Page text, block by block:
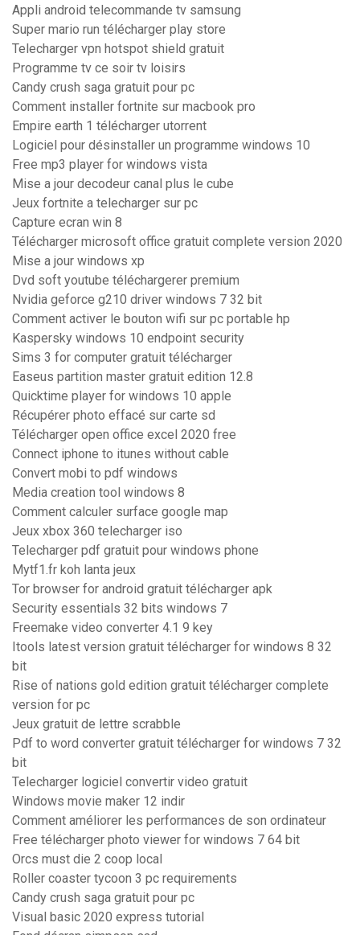
Appli android telecommande tv samsung
Super mario run télécharger play store
Telecharger vpn hotspot shield gratuit
Programme tv ce soir tv loisirs
Candy crush saga gratuit pour pc
Comment installer fortnite sur macbook pro
Empire earth 1 télécharger utorrent
Logiciel pour désinstaller un programme windows 10
Free mp3 player for windows vista
Mise a jour decodeur canal plus le cube
Jeux fortnite a telecharger sur pc
Capture ecran win 8
Télécharger microsoft office gratuit complete version 2020
Mise a jour windows xp
Dvd soft youtube téléchargerer premium
Nvidia geforce g210 driver windows 7 32 bit
Comment activer le bouton wifi sur pc portable hp
Kaspersky windows 10 endpoint security
Sims 3 for computer gratuit télécharger
Easeus partition master gratuit edition 12.8
Quicktime player for windows 10 apple
Récupérer photo effacé sur carte sd
Télécharger open office excel 2020 free
Connect iphone to itunes without cable
Convert mobi to pdf windows
Media creation tool windows 8
Comment calculer surface google map
Jeux xbox 360 telecharger iso
Telecharger pdf gratuit pour windows phone
Mytf1.fr koh lanta jeux
Tor browser for android gratuit télécharger apk
Security essentials 32 bits windows 7
Freemake video converter 4.1 9 key
Itools latest version gratuit télécharger for windows 8 32
bit
Rise of nations gold edition gratuit télécharger complete
version for pc
Jeux gratuit de lettre scrabble
Pdf to word converter gratuit télécharger for windows 7 32
bit
Telecharger logiciel convertir video gratuit
Windows movie maker 12 indir
Comment améliorer les performances de son ordinateur
Free télécharger photo viewer for windows 7 64 bit
Orcs must die 2 coop local
Roller coaster tycoon 3 pc requirements
Candy crush saga gratuit pour pc
Visual basic 2020 express tutorial